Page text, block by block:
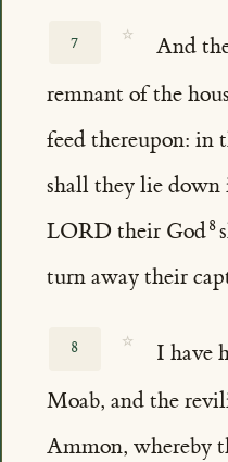
7 ☆
And
remnant of the
feed thereupon: in
shall they lie down
LORD their God
turn away their
8 ☆
I have
Moab, and the
Ammon, whereby